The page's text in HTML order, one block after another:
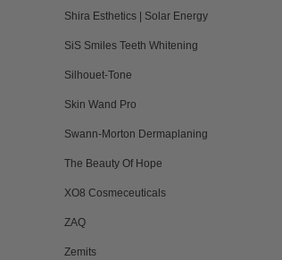
Shira Esthetics | Solar Energy
SiS Smiles Teeth Whitening
Silhouet-Tone
Skin Wand Pro
Swann-Morton Dermaplaning
The Beauty Of Hope
XO8 Cosmeceuticals
ZAQ
Zemits